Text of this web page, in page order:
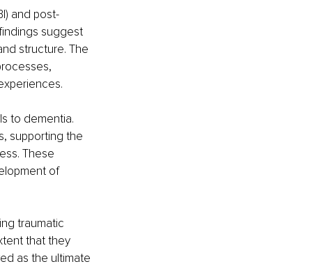
and post-
suggest
structure. The
to dementia.
supporting the
These
of
traumatic
that they
as the ultimate